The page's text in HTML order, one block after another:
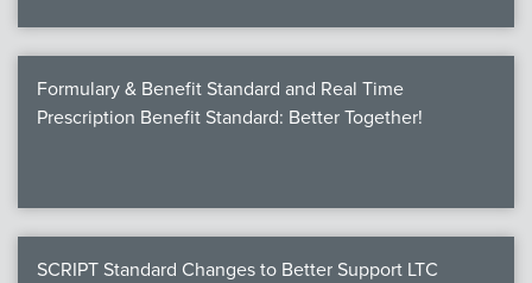
Formulary & Benefit Standard and Real Time
Prescription Benefit Standard: Better Together!
SCRIPT Standard Changes to Better Support LTC